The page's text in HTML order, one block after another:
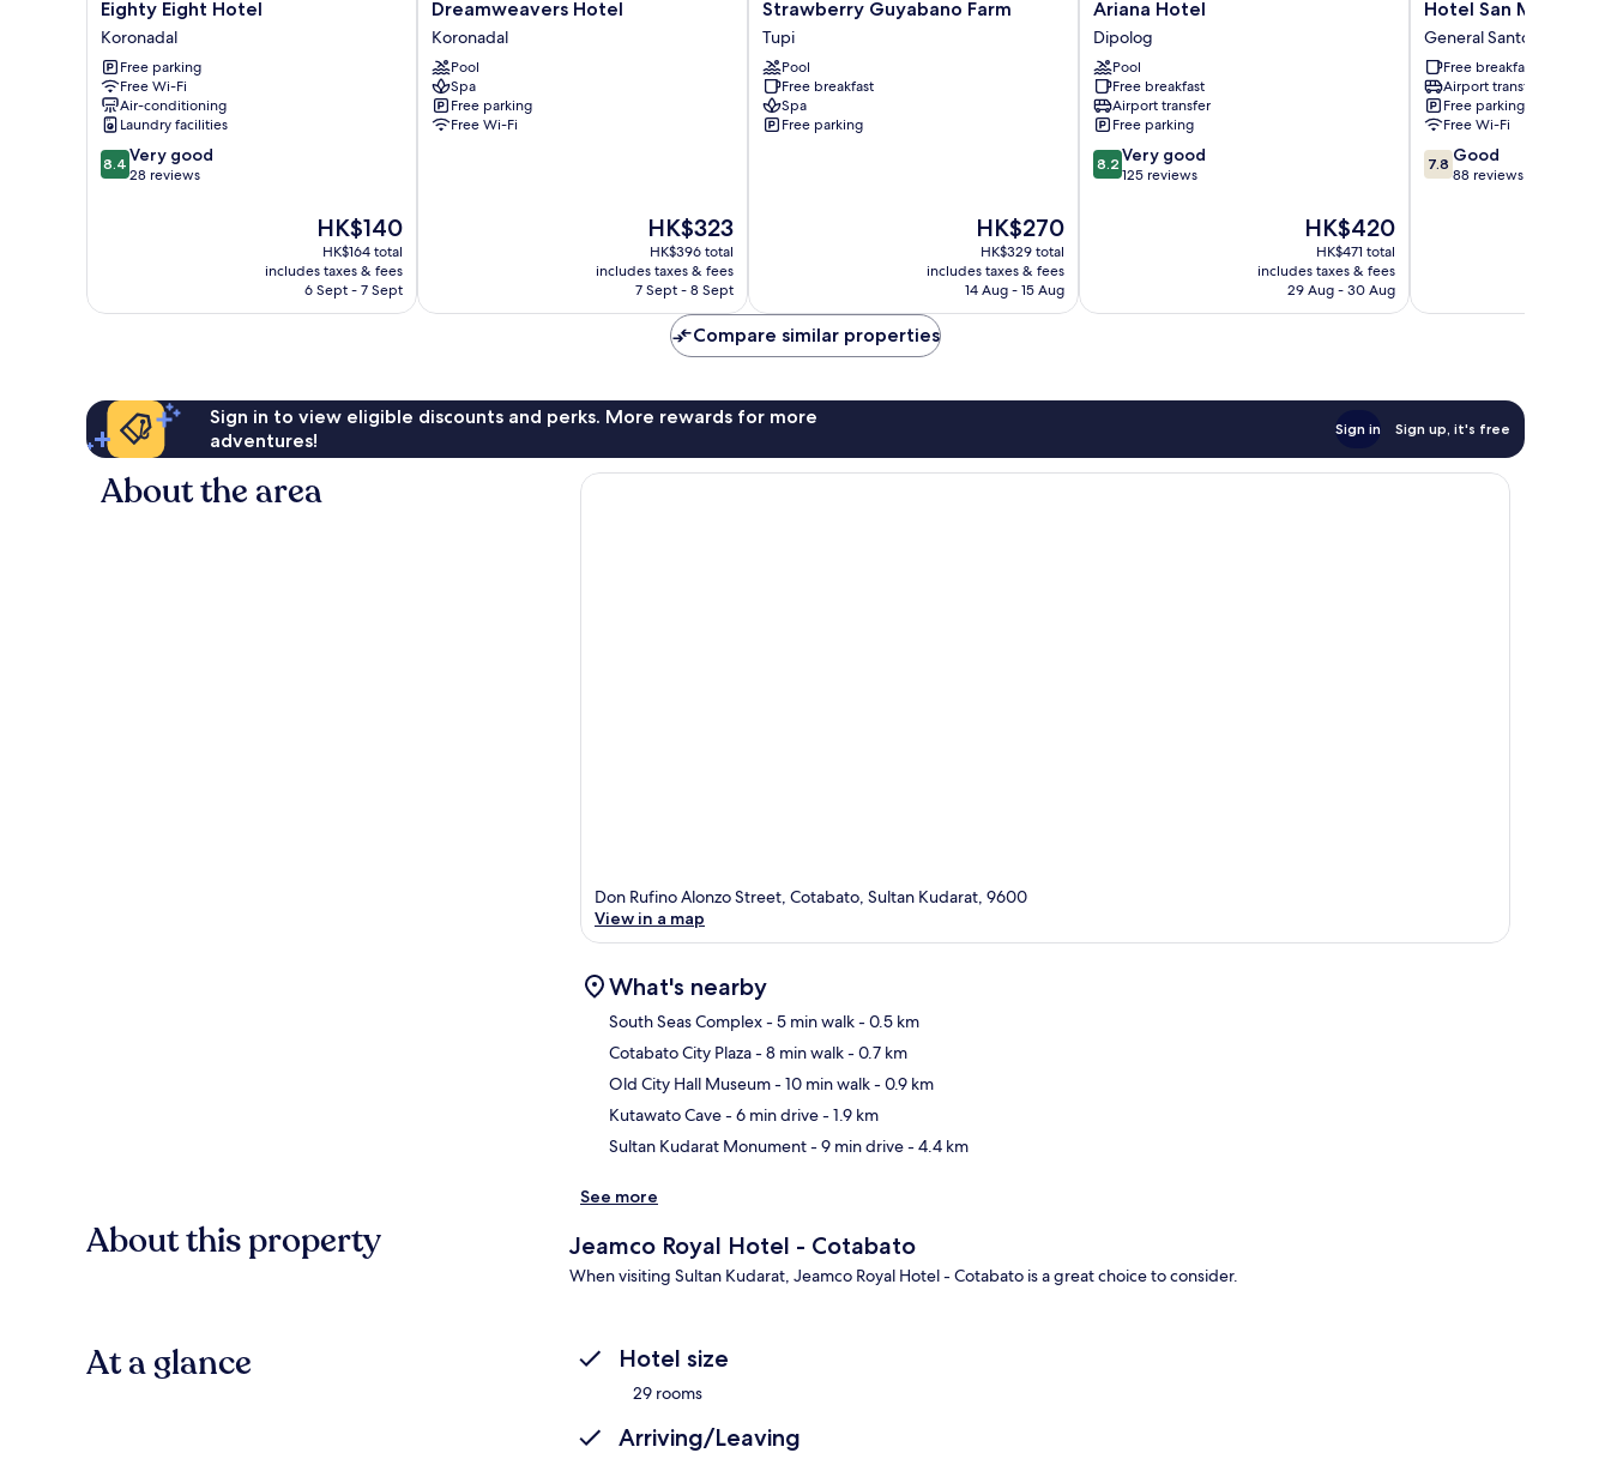
Eighty
Eight
Hotel
Koronadal
Eighty Eight Hotel
Koronadal
Free parking
Free Wi-Fi
Air-conditioning
Laundry facilities
8.4
out
8.4 Very good
28 reviews
The
price
is
HK$140
HK$140
HK$164 total
includes taxes & fees
6 Sept - 7 Sept
Dreamweavers
Hotel
Koronadal
Dreamweavers Hotel
Koronadal
Pool
Spa
Free parking
Free Wi-Fi
The
price
is
HK$323
HK$323
HK$396 total
includes taxes & fees
7 Sept - 8 Sept
Strawberry
Guyabano
Farm
Tupi
Strawberry Guyabano Farm
Tupi
Pool
Free breakfast
Spa
Free parking
The
price
is
HK$270
HK$270
HK$329 total
includes taxes & fees
14 Aug - 15 Aug
Ariana
Hotel
Dipolog
Ariana Hotel
Dipolog
Pool
Free breakfast
Airport transfer
Free parking
8.2
out
8.2 Very good
125 reviews
The
price
is
HK$420
HK$420
HK$471 total
includes taxes & fees
29 Aug - 30 Aug
Hotel
San
Marco
General
Santos
Hotel San Marco
General Santos
Free breakfast
Airport transfer
Free parking
Free Wi-Fi
7.8
out
7.8 Good
88 reviews
Compare similar properties
Sign in to view eligible discounts and perks. More rewards for more
adventures!
Sign in Sign up, it's free
About the area
Don Rufino Alonzo Street, Cotabato, Sultan Kudarat, 9600
View in a map
What's nearby
South Seas Complex- 5 min walk- 0.5 km
Cotabato City Plaza- 8 min walk- 0.7 km
Old City Hall Museum- 10 min walk- 0.9 km
Kutawato Cave- 6 min drive- 1.9 km
Sultan Kudarat Monument- 9 min drive- 4.4 km
See more
About this property Jeamco Royal Hotel - Cotabato
When visiting Sultan Kudarat, Jeamco Royal Hotel - Cotabato is a great choice to consider.
At a glance Hotel size
29 rooms
Arriving/Leaving